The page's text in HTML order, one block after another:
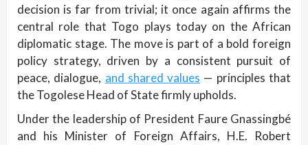
decision is far from trivial; it once again affirms the
central role that Togo plays today on the African
diplomatic stage. The move is part of a bold foreign
policy strategy, driven by a consistent pursuit of
peace, dialogue, and shared values — principles that
the Togolese Head of State firmly upholds.
Under the leadership of President Faure Gnassingbé
and his Minister of Foreign Affairs, H.E. Robert